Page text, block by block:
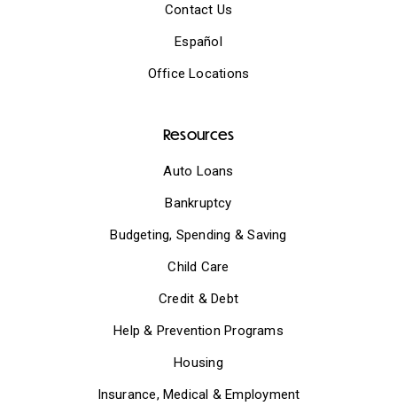
Contact Us
Español
Office Locations
Resources
Auto Loans
Bankruptcy
Budgeting, Spending & Saving
Child Care
Credit & Debt
Help & Prevention Programs
Housing
Insurance, Medical & Employment